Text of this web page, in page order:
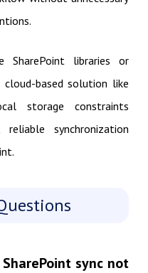
SharePoint libraries or
based solution like
storage constraints
synchronization
sync not